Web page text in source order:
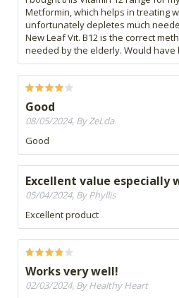
Metformin, which helps in treating
unfortunately depletes much
New Leaf Vit. B12 is the correct
needed by the elderly. Would have
Good
08/05/2024, By ZeLda
Good
Excellent value especially
05/04/2024, By Phyllis
Excellent product
Works very well!
02/03/2024, By Healthy Heart